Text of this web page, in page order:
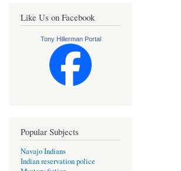
Like Us on Facebook
Tony Hillerman Portal
Popular Subjects
Navajo Indians
Indian reservation police